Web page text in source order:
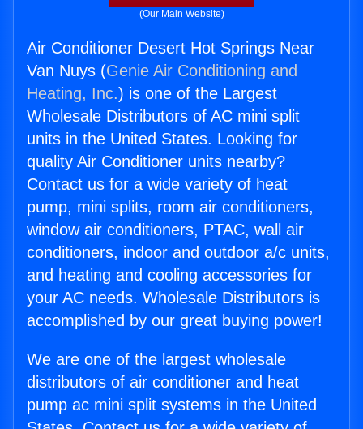
(Our Main Website)
Air Conditioner Desert Hot Springs Near
Van Nuys (Genie Air Conditioning and
Heating, Inc.) is one of the Largest
Wholesale Distributors of AC mini split
units in the United States. Looking for
quality Air Conditioner units nearby?
Contact us for a wide variety of heat
pump, mini splits, room air conditioners,
window air conditioners, PTAC, wall air
conditioners, indoor and outdoor a/c units,
and heating and cooling accessories for
your AC needs. Wholesale Distributors is
accomplished by our great buying power!
We are one of the largest wholesale
distributors of air conditioner and heat
pump ac mini split systems in the United